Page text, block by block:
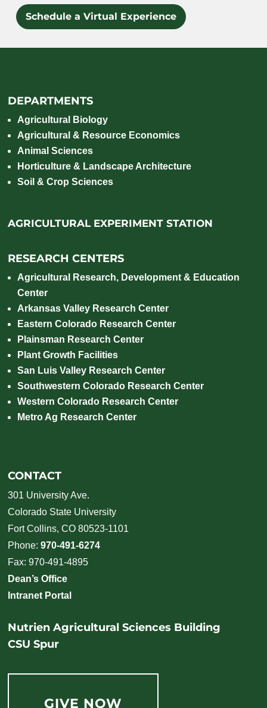
Schedule a Virtual Experience
DEPARTMENTS
Agricultural Biology
Agricultural & Resource Economics
Animal Sciences
Horticulture & Landscape Architecture
Soil & Crop Sciences
AGRICULTURAL EXPERIMENT STATION
RESEARCH CENTERS
Agricultural Research, Development & Education
Center
Arkansas Valley Research Center
Eastern Colorado Research Center
Plainsman Research Center
Plant Growth Facilities
San Luis Valley Research Center
Southwestern Colorado Research Center
Western Colorado Research Center
Metro Ag Research Center
CONTACT
301 University Ave.
Colorado State University
Fort Collins, CO 80523-1101
Phone:970-491-6274
Fax: 970-491-4895
Dean’s Office
Intranet Portal
Nutrien Agricultural Sciences Building
CSU Spur
GIVE NOW